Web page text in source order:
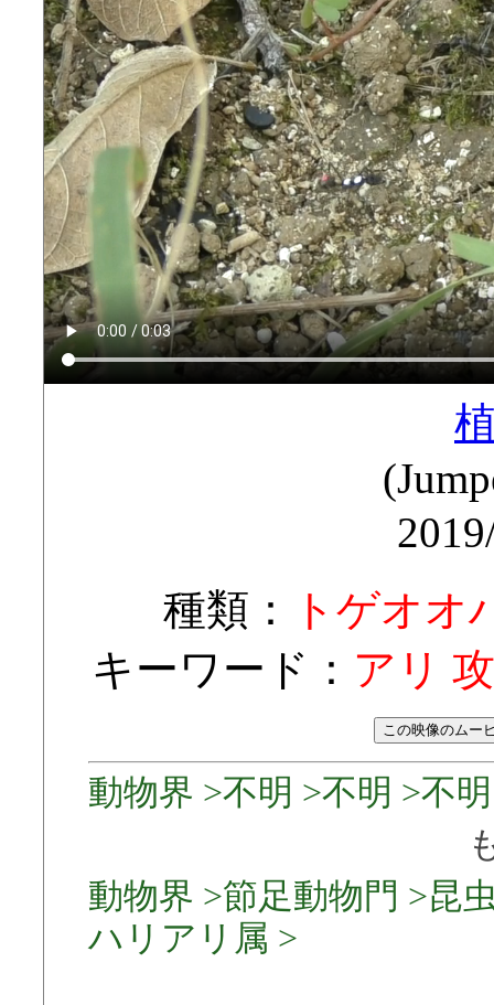
種類：
トゲオオ
キーワード： アリ
動物界 >不明 >不明 >不
動物界 >節足動物門 >昆
ハリアリ属 >